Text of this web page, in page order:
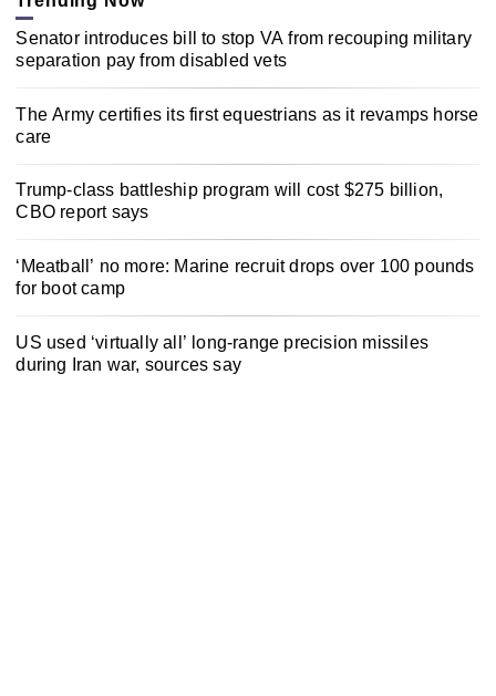
Senator introduces bill to stop VA from recouping military
separation pay from disabled vets
The Army certifies its first equestrians as it revamps horse
care
Trump-class battleship program will cost $275 billion,
CBO report says
‘Meatball’ no more: Marine recruit drops over 100 pounds
for boot camp
US used ‘virtually all’ long-range precision missiles
during Iran war, sources say